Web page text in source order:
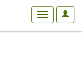
User
Toggle